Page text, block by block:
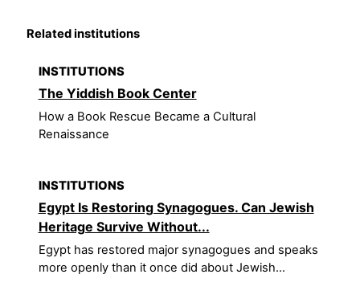
Related institutions
INSTITUTIONS
The Yiddish Book Center
How a Book Rescue Became a Cultural
Renaissance
INSTITUTIONS
Egypt Is Restoring Synagogues. Can Jewish
Heritage Survive Without...
Egypt has restored major synagogues and speaks
more openly than it once did about Jewish...